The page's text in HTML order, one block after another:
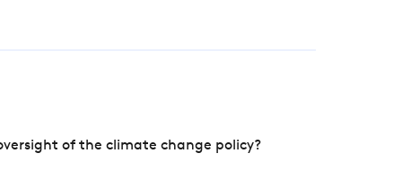
of the climate change policy?